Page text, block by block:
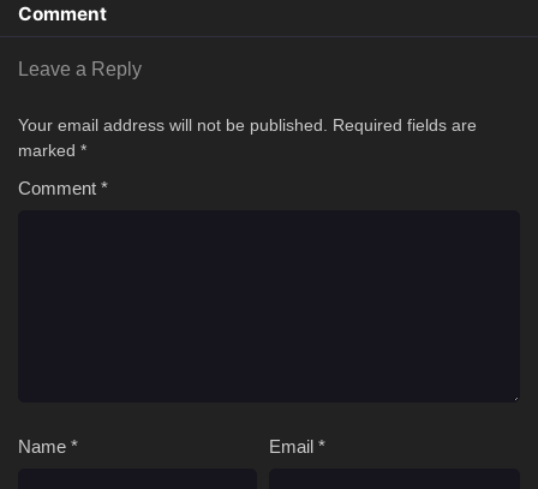
Comment
Leave a Reply
Your email address will not be published.
Required fields are
marked *
Comment *
Name * Email *